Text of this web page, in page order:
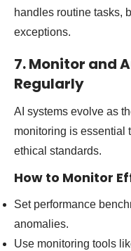
handles routine tasks,
exceptions.
7. Monitor and
Regularly
AI systems evolve as
monitoring is essential
ethical standards.
How to Monitor
Set performance
anomalies.
Use monitoring tools